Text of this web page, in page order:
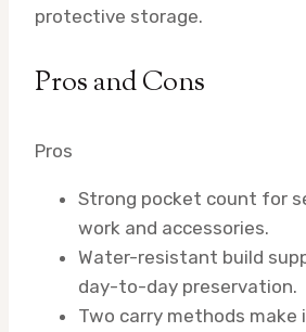
protective storage.
Pros and Cons
Pros
Strong pocket count for
work and accessories.
Water-resistant build
day-to-day preservation.
Two carry methods make